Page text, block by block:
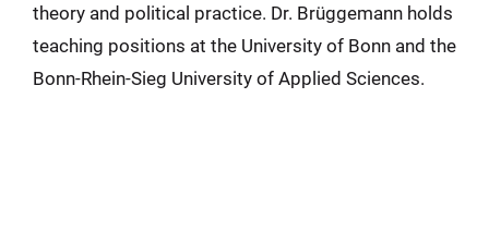
theory and political practice. Dr. Brüggemann holds
teaching positions at the University of Bonn and the
Bonn-Rhein-Sieg University of Applied Sciences.